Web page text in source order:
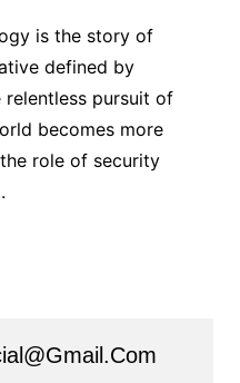
is the story of
defined by
pursuit of
becomes more
role of security